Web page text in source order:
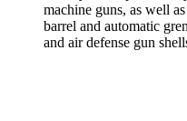
machine guns, as well
barrel and automatic
and air defense gun